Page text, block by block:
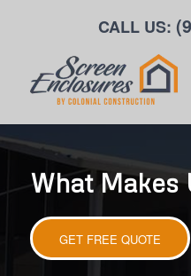
CALL US:
What Makes
GET FREE QUOTE